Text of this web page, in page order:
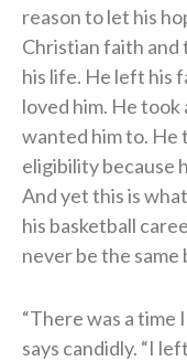
reason to let his
Christian faith and
his life. He left his
loved him. He took
wanted him to. He
eligibility because
And yet this is
his basketball
never be the same
“There was a time
says candidly. “I